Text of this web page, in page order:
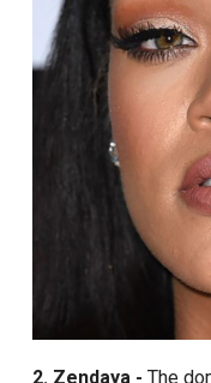
2. Zendaya - The